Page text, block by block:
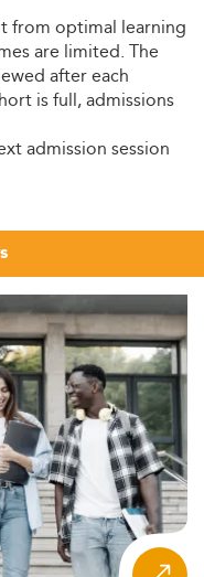
from optimal learning
are limited. The
after each
is full, admissions
admission session